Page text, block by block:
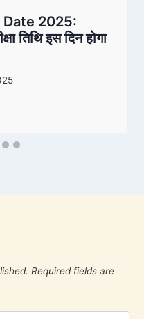
Date 2025:
तिथि इस दिन होगा
Required fields are